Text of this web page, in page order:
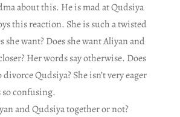
about this. He is mad at Qudsiya
this reaction. She is such a twisted
she want? Does she want Aliyan and
Her words say otherwise. Does
Qudsiya? She isn’t very eager
so confusing.
and Qudsiya together or not?